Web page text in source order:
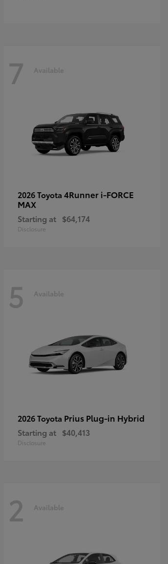
7 Available
2026 Toyota 4Runner i-FORCE
MAX
Starting at $64,174
Disclosure
5 Available
2026 Toyota Prius Plug-in Hybrid
Starting at $40,413
Disclosure
2 Available